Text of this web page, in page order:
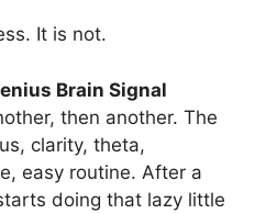
It is not.
Brain Signal
then another. The
clarity, theta,
easy routine. After a
doing that lazy little